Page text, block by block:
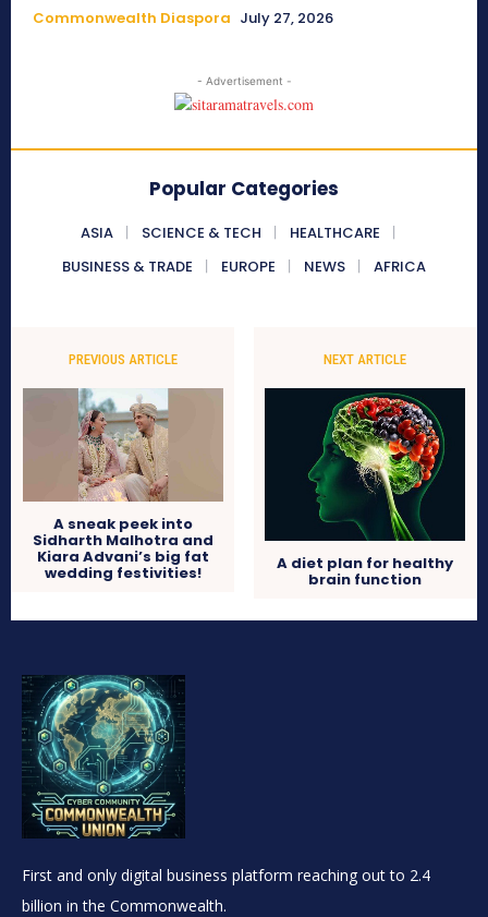
Commonwealth Diaspora July 27, 2026
- Advertisement -
Popular Categories
ASIA SCIENCE & TECH
HEALTHCARE
BUSINESS & TRADE
EUROPE NEWS AFRICA
PREVIOUS ARTICLE
A sneak peek into
Sidharth Malhotra and
Kiara Advani’s big fat
wedding festivities!
NEXT ARTICLE
A diet plan for healthy
brain function
First and only digital business platform reaching out to 2.4
billion in the Commonwealth.